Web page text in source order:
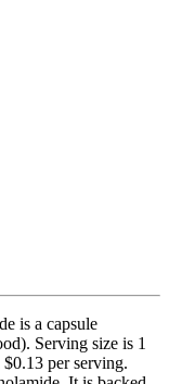
is a capsule
Serving size is 1
per serving.